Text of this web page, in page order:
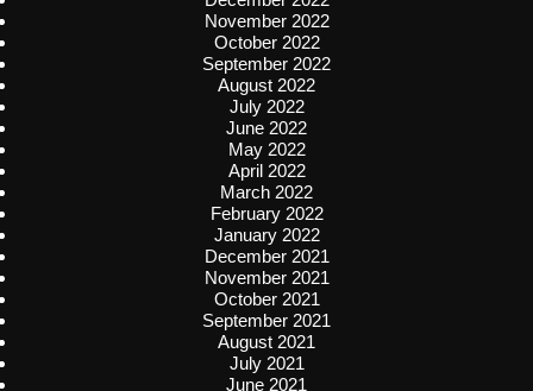
November 2022
October 2022
September 2022
August 2022
July 2022
June 2022
May 2022
April 2022
March 2022
February 2022
January 2022
December 2021
November 2021
October 2021
September 2021
August 2021
July 2021
June 2021